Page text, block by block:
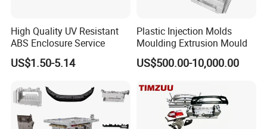
High Quality UV Resistant
ABS Enclosure Service
US$1.50-5.14
Plastic Injection Molds
Moulding Extrusion Mould
US$500.00-10,000.00